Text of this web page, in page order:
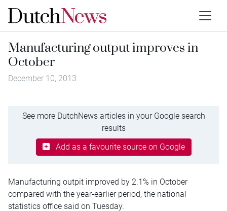
Manufacturing output improves in
October
December 10, 2013
See more DutchNews articles in your Google search
results
Add as a favourite source on Google
Manufacturing outpit improved by 2.1% in October
compared with the year-earlier period, the national
statistics office said on Tuesday.